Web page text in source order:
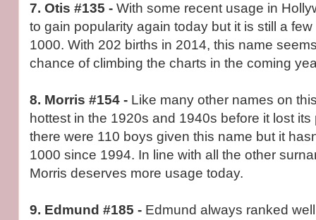
7. Otis #135 - With some recent usage in
to gain popularity again today but it is still a
1000. With 202 births in 2014, this name
chance of climbing the charts in the coming
8. Morris #154 - Like many other names on
hottest in the 1920s and 1940s before it lost
there were 110 boys given this name but it
1000 since 1994. In line with all the other
Morris deserves more usage today.
9. Edmund #185 - Edmund always ranked